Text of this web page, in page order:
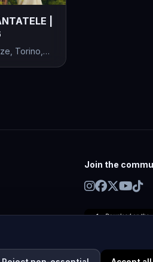
|
Torino,
Join the